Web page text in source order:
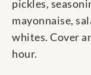
pickles,
mayonnaise,
whites. Cover
hour.